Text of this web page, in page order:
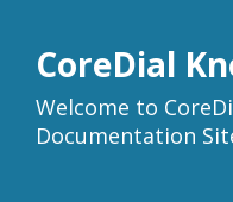
CoreDial
Welcome to
Documentation